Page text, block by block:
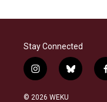
Stay Connected
i
n
s
b
l
© 2026 WEKU